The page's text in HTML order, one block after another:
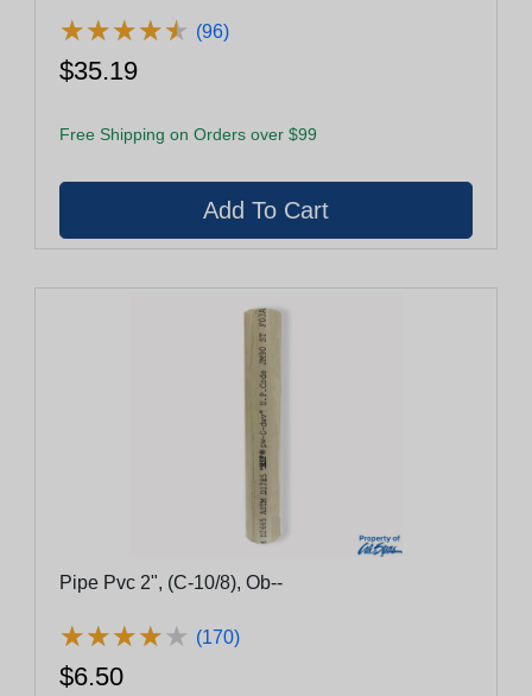
★★★★★
★★★★★ (96)
$35.19
Free Shipping on Orders over $99
Pipe Pvc 2", (C-10/8), Ob--
★★★★★
★★★★★ (170)
$6.50